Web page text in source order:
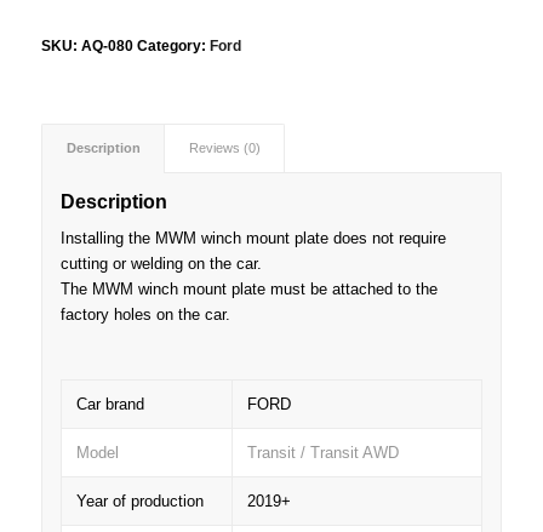
SKU: AQ-080 Category: Ford
Description Reviews (0)
Description
Installing the MWM winch mount plate does not require
cutting or welding on the car.
The MWM winch mount plate must be attached to the
factory holes on the car.
Car brand FORD
Model Transit / Transit AWD
Year of production 2019+